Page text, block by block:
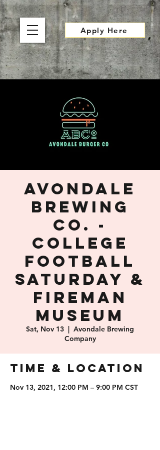
Apply Here
Avondale
Brewing
Co. -
College
Football
Saturday &
Fireman
Museum
Sat, Nov 13
  |
Avondale Brewing
Company
Time & Location
Nov 13, 2021, 12:00 PM – 9:00 PM CST